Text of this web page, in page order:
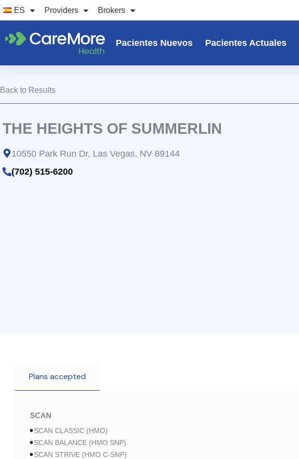
Ir
al
contenido
ES Providers Brokers
Pacientes Nuevos Pacientes Actuales
Back to Results
THE HEIGHTS OF SUMMERLIN
10550 Park Run Dr, Las Vegas, NV 89144
(702) 515-6200
SCAN
SCAN CLASSIC (HMO)
SCAN BALANCE (HMO SNP)
SCAN STRIVE (HMO C-SNP)